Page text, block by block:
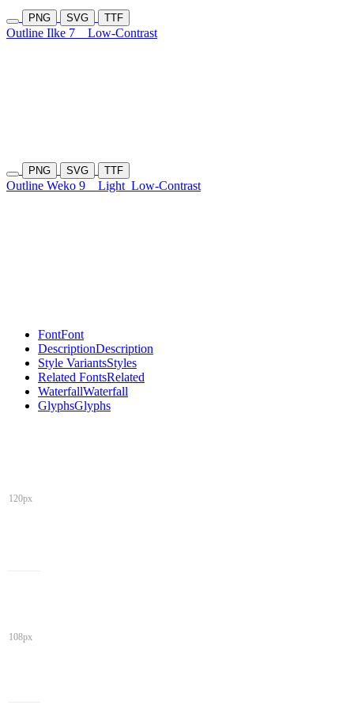
PNG SVG TTF
Outline Ilke 7 Low-Contrast
PNG SVG TTF
Outline Weko 9 Light Low-Contrast
FontFont
DescriptionDescription
Style VariantsStyles
Related FontsRelated
WaterfallWaterfall
GlyphsGlyphs
120px
108px